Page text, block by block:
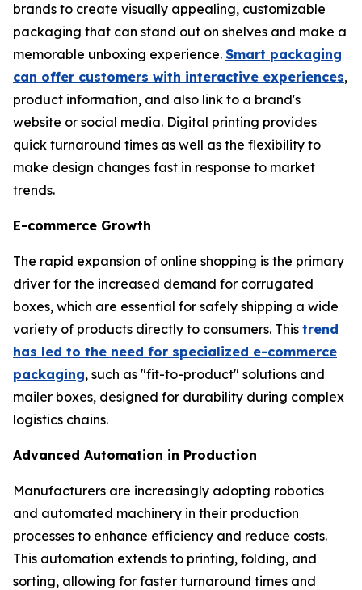
brands to create visually appealing, customizable
packaging that can stand out on shelves and make a
memorable unboxing experience. Smart packaging
can offer customers with interactive experiences,
product information, and also link to a brand's
website or social media. Digital printing provides
quick turnaround times as well as the flexibility to
make design changes fast in response to market
trends.
E-commerce Growth
The rapid expansion of online shopping is the primary
driver for the increased demand for corrugated
boxes, which are essential for safely shipping a wide
variety of products directly to consumers. This trend
has led to the need for specialized e-commerce
packaging, such as "fit-to-product" solutions and
mailer boxes, designed for durability during complex
logistics chains.
Advanced Automation in Production
Manufacturers are increasingly adopting robotics
and automated machinery in their production
processes to enhance efficiency and reduce costs.
This automation extends to printing, folding, and
sorting, allowing for faster turnaround times and